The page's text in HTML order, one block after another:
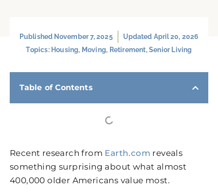
Published November 7, 2025
Updated April 20, 2026
Topics: Housing, Moving, Retirement,Senior Living
Table of Contents
Recent research from Earth.com reveals
something surprising about what almost
400,000 older Americans value most.